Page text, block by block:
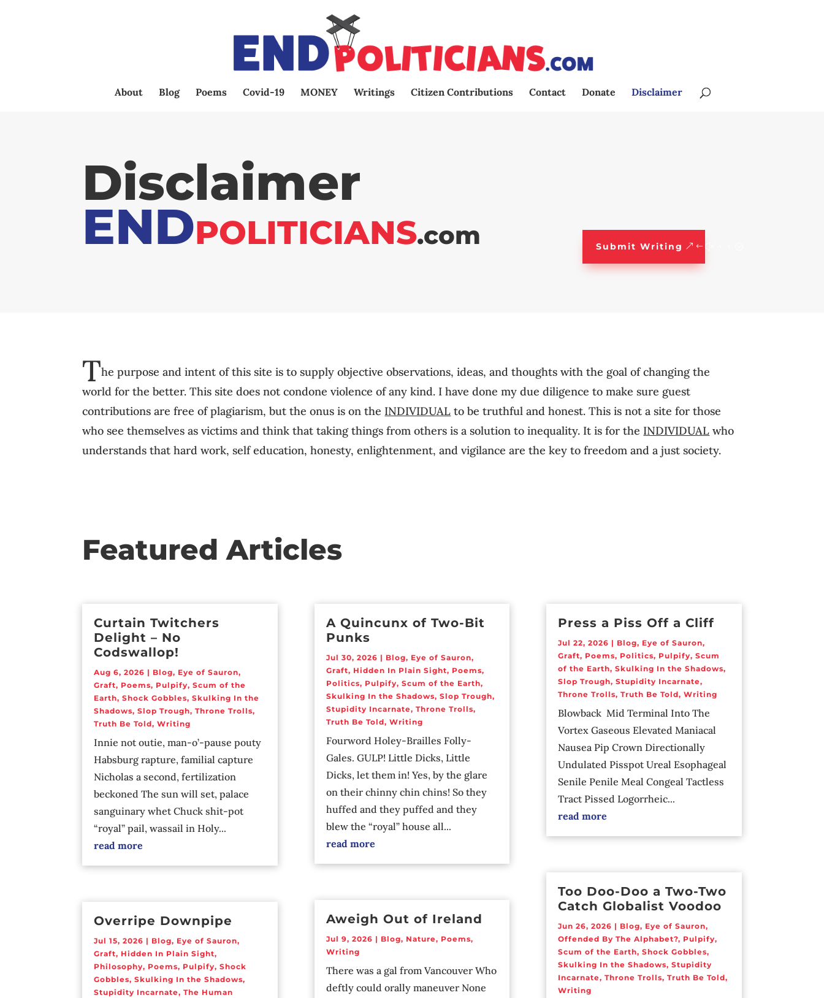
About Blog Poems Covid-19 MONEY Writings Citizen Contributions Contact Donate Disclaimer
Disclaimer
ENDPOLITICIANS.com Submit Writing
The purpose and intent of this site is to supply objective observations, ideas, and thoughts with the goal of changing the
world for the better. This site does not condone violence of any kind. I have done my due diligence to make sure guest
contributions are free of plagiarism, but the onus is on the INDIVIDUAL to be truthful and honest. This is not a site for those
who see themselves as victims and think that taking things from others is a solution to inequality. It is for the INDIVIDUAL who
understands that hard work, self education, honesty, enlightenment, and vigilance are the key to freedom and a just society.
Featured Articles
Curtain Twitchers
Delight – No
Codswallop!
Aug 6, 2026 | Blog, Eye of Sauron,
Graft, Poems, Pulpify,Scum of the
Earth,Shock Gobbles,Skulking In the
Shadows,Slop Trough,Throne Trolls,
Truth Be Told,Writing
Innie not outie, man-o’-pause pouty
Habsburg rapture, familial capture
Nicholas a second, fertilization
beckoned The sun will set, palace
sanguinary whet Chuck shit-pot
“royal” pail, wassail in Holy...
read more
Overripe Downpipe
Jul 15, 2026 | Blog, Eye of Sauron,
Graft, Hidden In Plain Sight,
Philosophy, Poems, Pulpify,Shock
Gobbles,Skulking In the Shadows,
Stupidity Incarnate,The Human
A Quincunx of Two-Bit
Punks
Jul 30, 2026 | Blog, Eye of Sauron,
Graft, Hidden In Plain Sight, Poems,
Politics, Pulpify, Scum of the Earth,
Skulking In the Shadows, Slop Trough,
Stupidity Incarnate, Throne Trolls,
Truth Be Told, Writing
Fourword Holey-Brailles Folly-
Gales. GULP! Little Dicks, Little
Dicks, let them in! Yes, by the glare
on their chinny chin chins! So they
huffed and they puffed and they
blew the “royal” house all...
read more
Aweigh Out of Ireland
Jul 9, 2026 | Blog, Nature, Poems,
Writing
There was a gal from Vancouver Who
deftly could orally maneuver None
Press a Piss Off a Cliff
Jul 22, 2026 | Blog, Eye of Sauron,
Graft, Poems, Politics, Pulpify, Scum
of the Earth, Skulking In the Shadows,
Slop Trough, Stupidity Incarnate,
Throne Trolls, Truth Be Told, Writing
Blowback Mid Terminal Into The
Vortex Gaseous Elevated Maniacal
Nausea Pip Crown Directionally
Undulated Pisspot Ureal Esophageal
Senile Penile Meal Congeal Tactless
Tract Pissed Logorrheic...
read more
Too Doo-Doo a Two-Two
Catch Globalist Voodoo
Jun 26, 2026 | Blog, Eye of Sauron,
Offended By The Alphabet?, Pulpify,
Scum of the Earth, Shock Gobbles,
Skulking In the Shadows, Stupidity
Incarnate, Throne Trolls, Truth Be Told,
Writing